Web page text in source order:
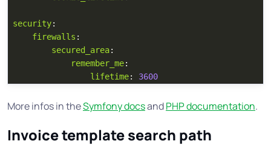
security:
firewalls :
secured_area:
remember_me:
lifetime: 3600
More infos in theSymfony docsandPHP documentation.
Invoice template search path